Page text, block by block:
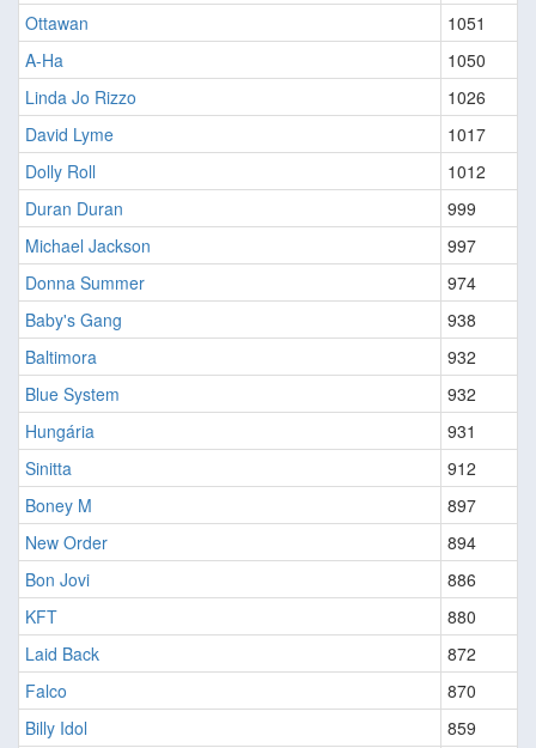
Ottawan
1051
A-Ha
1050
Linda Jo Rizzo
1026
David Lyme
1017
Dolly Roll
1012
Duran Duran
999
Michael Jackson
997
Donna Summer
974
Baby's Gang
938
Baltimora
932
Blue System
932
Hungária
931
Sinitta
912
Boney M
897
New Order
894
Bon Jovi
886
KFT
880
Laid Back
872
Falco
870
Billy Idol
859